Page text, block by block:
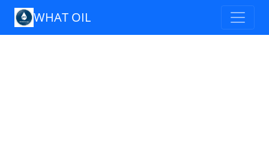
WHAT OIL